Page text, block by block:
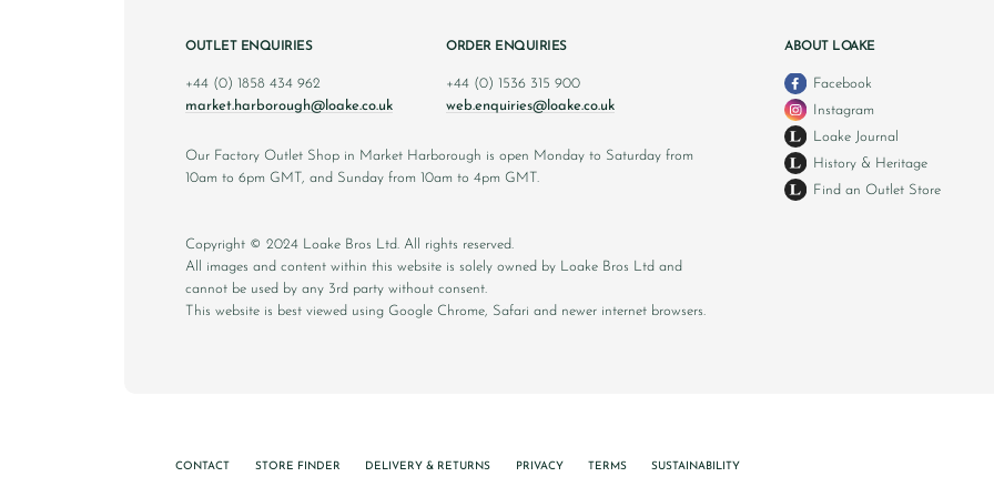
OUTLET ENQUIRIES
+44 (0) 1858 434 962
market.harborough@loake.co.uk
ORDER ENQUIRIES
+44 (0) 1536 315 900
web.enquiries@loake.co.uk
Our Factory Outlet Shop in Market Harborough is open Monday to Saturday from
10am to 6pm GMT, and Sunday from 10am to 4pm GMT.
Copyright © 2024 Loake Bros Ltd. All rights reserved.
All images and content within this website is solely owned by Loake Bros Ltd and
cannot be used by any 3rd party without consent.
This website is best viewed using Google Chrome, Safari and newer internet browsers.
ABOUT LOAKE
Facebook
Instagram
Loake Journal
History & Heritage
Find an Outlet Store
CONTACT STORE FINDER DELIVERY & RETURNS PRIVACY TERMS
SUSTAINABILITY